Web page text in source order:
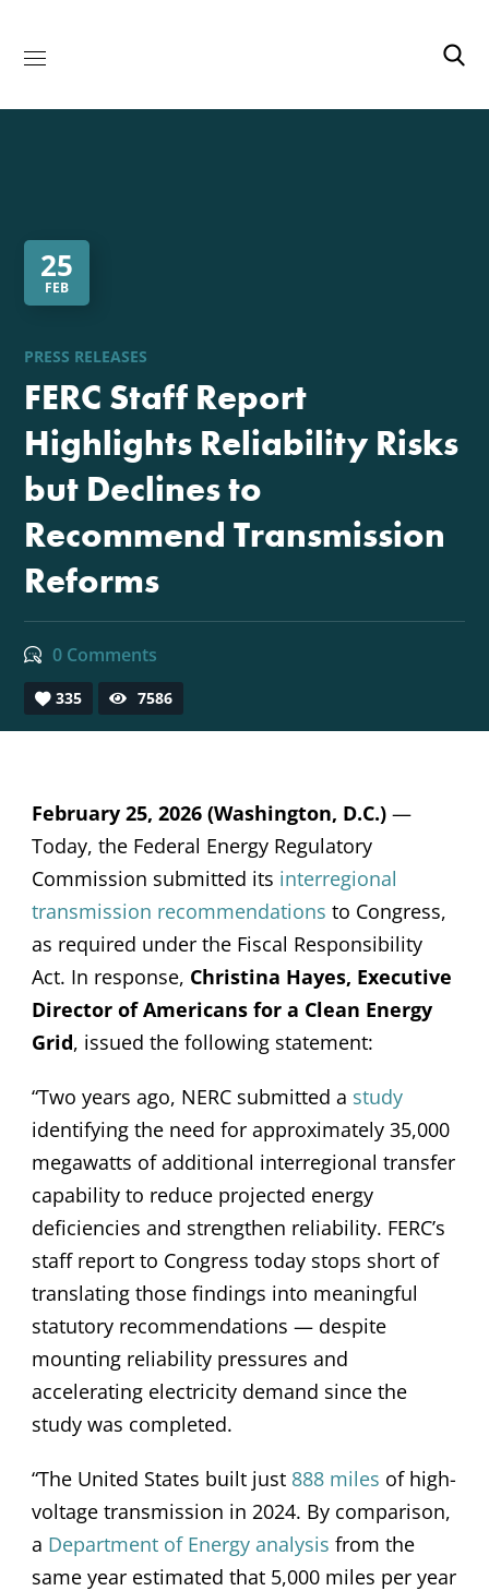
25
FEB
PRESS RELEASES
FERC Staff Report
Highlights Reliability Risks
but Declines to
Recommend Transmission
Reforms
0 Comments
335 7586
February 25, 2026 (Washington, D.C.) —
Today, the Federal Energy Regulatory
Commission submitted its interregional
transmission recommendations to Congress,
as required under the Fiscal Responsibility
Act. In response, Christina Hayes, Executive
Director of Americans for a Clean Energy
Grid, issued the following statement:
“Two years ago, NERC submitted a study
identifying the need for approximately 35,000
megawatts of additional interregional transfer
capability to reduce projected energy
deficiencies and strengthen reliability. FERC’s
staff report to Congress today stops short of
translating those findings into meaningful
statutory recommendations — despite
mounting reliability pressures and
accelerating electricity demand since the
study was completed.
“The United States built just 888 miles of high-
voltage transmission in 2024. By comparison,
a Department of Energy analysis from the
same year estimated that 5,000 miles per year